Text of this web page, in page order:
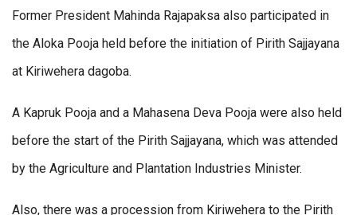
Former President Mahinda Rajapaksa also participated in
the Aloka Pooja held before the initiation of Pirith Sajjayana
at Kiriwehera dagoba.
A Kapruk Pooja and a Mahasena Deva Pooja were also held
before the start of the Pirith Sajjayana, which was attended
by the Agriculture and Plantation Industries Minister.
Also, there was a procession from Kiriwehera to the Pirith